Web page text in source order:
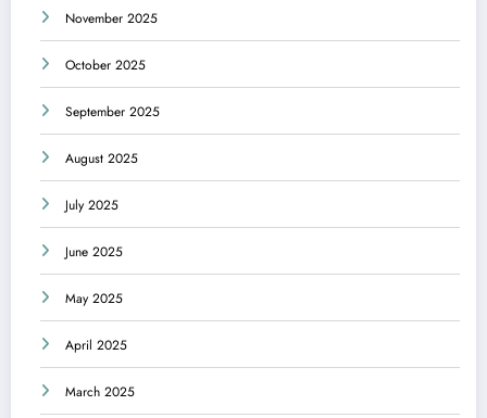
November 2025
October 2025
September 2025
August 2025
July 2025
June 2025
May 2025
April 2025
March 2025